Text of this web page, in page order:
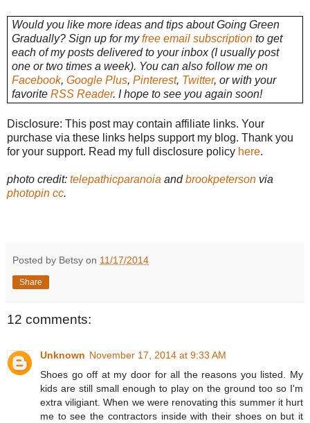
Would you like more ideas and tips about Going Green
Gradually? Sign up for myfree email subscriptionto get
each of my posts delivered to your inbox (I usually post
one or two times a week). You can also follow me on
Facebook, Google Plus, Pinterest, Twitter, or with your
favorite RSS Reader. I hope to see you again soon!
Disclosure: This post may contain affiliate links. Your
purchase via these links helps support my blog. Thank you
for your support. Read my full disclosure policy here.
photo credit: telepathicparanoia andbrookpeterson via
photopin cc.
Posted by Betsy on 11/17/2014
Share
12 comments:
Unknown November 17, 2014 at 9:33 AM
Shoes go off at my door for all the reasons you listed. My
kids are still small enough to play on the ground too so I'm
extra viligiant. When we were renovating this summer it hurt
me to see the contractors inside with their shoes on but it